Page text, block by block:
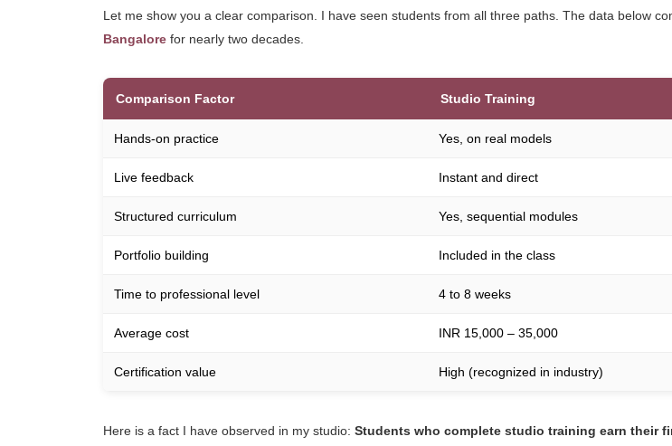
Let me show you a clear comparison. I have seen students from all three paths. The data below
Bangalore for nearly two decades.
Comparison Factor Studio Training
Hands-on practice Yes, on real models
Live feedback Instant and direct
Structured curriculum Yes, sequential modules
Portfolio building Included in the class
Time to professional level 4 to 8 weeks
Average cost INR 15,000 – 35,000
Certification value High (recognized in industry)
Here is a fact I have observed in my studio: Students who complete studio training earn their